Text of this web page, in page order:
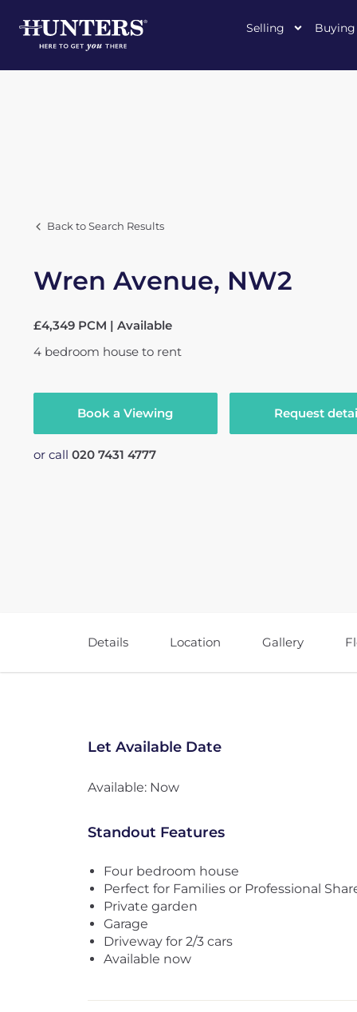
Selling Buying
Back to Search Results
Wren Avenue, NW2
£4,349 PCM | Available
4 bedroom house to rent
Book a Viewing Request
or call 020 7431 4777
Details Location Gallery
Let Available Date
Available: Now
Standout Features
Four bedroom house
Perfect for Families or Professional
Private garden
Garage
Driveway for 2/3 cars
Available now